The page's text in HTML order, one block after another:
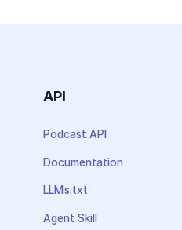
API
Podcast API
Documentation
LLMs.txt
Agent Skill